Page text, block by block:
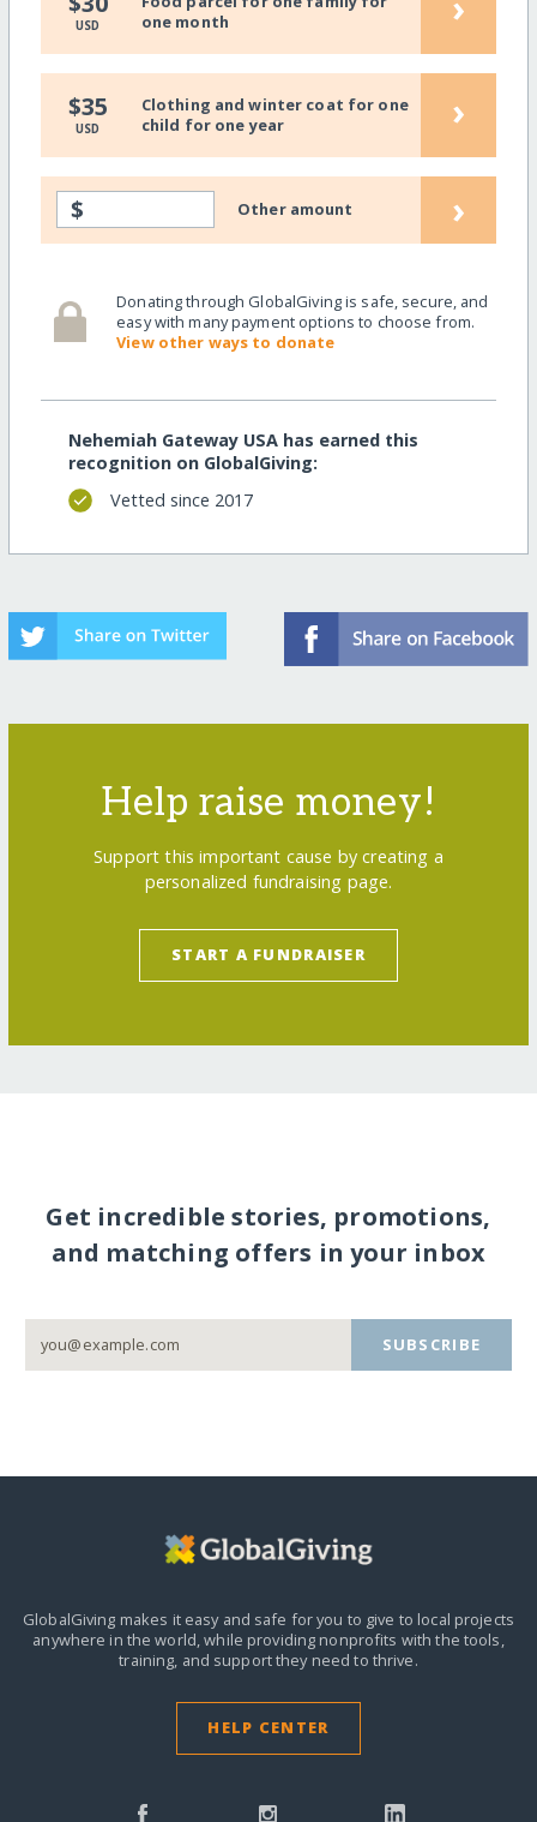
USD
one month
$35
USD
Clothing and winter coat for one
child for one year
›
$ Other amount ›
Donating through GlobalGiving is safe, secure, and
easy with many payment options to choose from.
View other ways to donate
Nehemiah Gateway USA has earned this
recognition on GlobalGiving:
Vetted since 2017
Help raise money!
Support this important cause by creating a
personalized fundraising page.
START A FUNDRAISER
Get incredible stories, promotions,
and matching offers in your inbox
SUBSCRIBE
GlobalGiving makes it easy and safe for you to give to local projects
anywhere in the world,while providing nonprofits with the tools,
training, and support they need to thrive.
HELP CENTER